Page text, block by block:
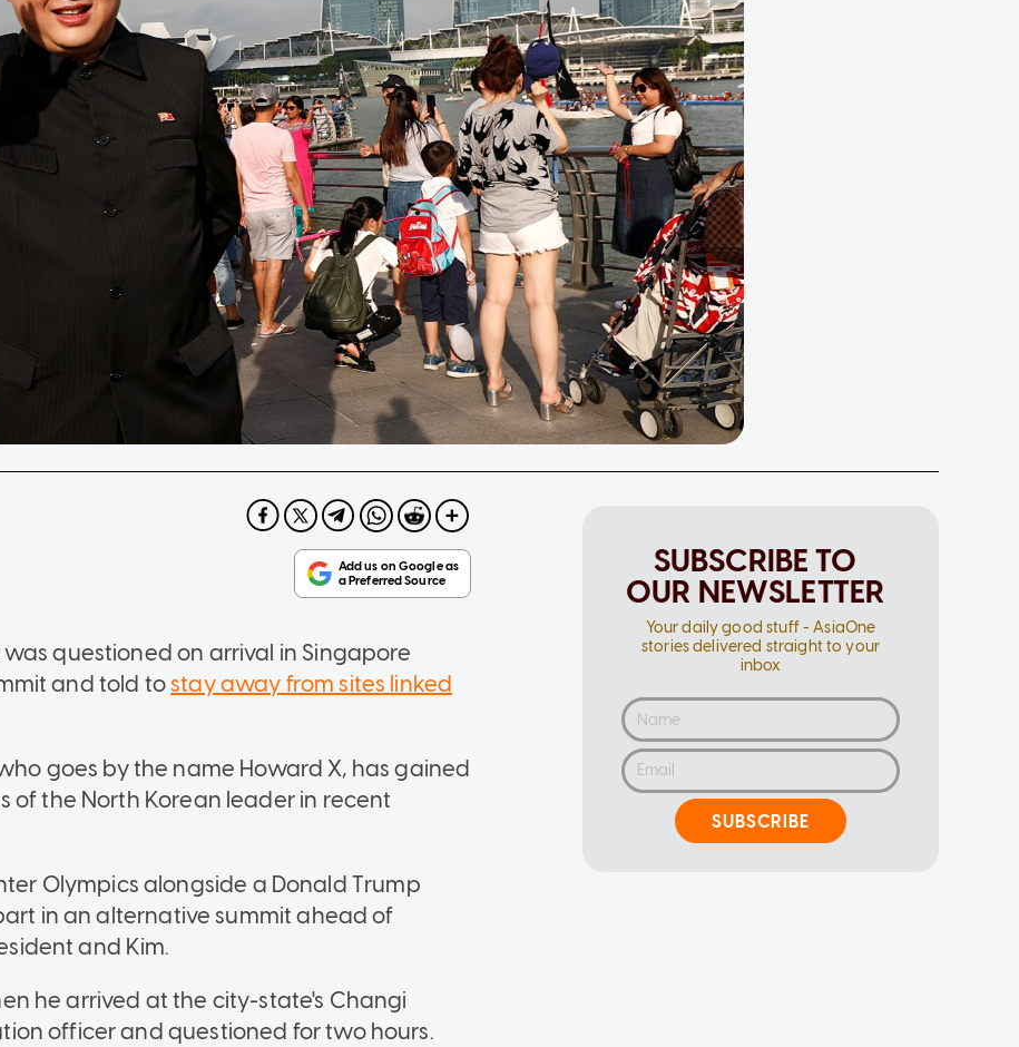
questioned on arrival in Singapore
and told tostay away from sites linked
goes by the name Howard X, has gained
of the North Korean leader in recent
Olympics alongside a Donald Trump
in an alternative summit ahead of
and Kim.
he arrived at the city-state's Changi
officer and questioned for two hours.
SUBSCRIBE TO
OUR NEWSLETTER
Your daily good stuff - AsiaOne
stories delivered straight to your
inbox
SUBSCRIBE